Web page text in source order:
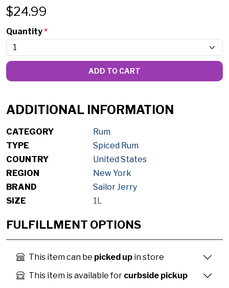
$24.99
Quantity*
ADD TO CART
ADDITIONAL INFORMATION
CATEGORY
Rum
TYPE
Spiced Rum
COUNTRY
United States
REGION
New York
BRAND
Sailor Jerry
SIZE
1L
FULFILLMENT OPTIONS
This item can be picked up in store
This item is available for curbside pickup